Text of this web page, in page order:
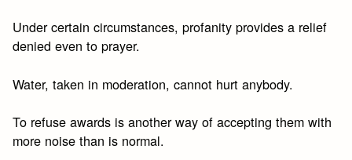
Under certain circumstances, profanity provides a relief
denied even to prayer.
Water, taken in moderation, cannot hurt anybody.
To refuse awards is another way of accepting them with
more noise than is normal.